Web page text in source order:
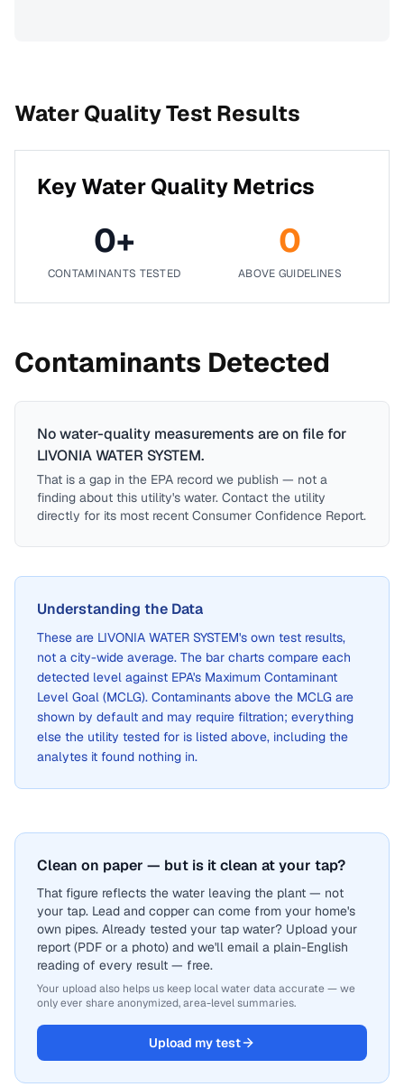
Water Quality Test Results
Key Water Quality Metrics
0+
CONTAMINANTS TESTED
0
ABOVE GUIDELINES
Contaminants Detected
No water-quality measurements are on file for
LIVONIA WATER SYSTEM.
That is a gap in the EPA record we publish — not a
finding about this utility's water. Contact the utility
directly for its most recent Consumer Confidence Report.
Understanding the Data
These are LIVONIA WATER SYSTEM's own test results,
not a city-wide average. The bar charts compare each
detected level against EPA's Maximum Contaminant
Level Goal (MCLG). Contaminants above the MCLG are
shown by default and may require filtration; everything
else the utility tested for is listed above, including the
analytes it found nothing in.
Clean on paper — but is it clean at your tap?
That figure reflects the water leaving the plant — not
your tap. Lead and copper can come from your home's
own pipes. Already tested your tap water? Upload your
report (PDF or a photo) and we'll email a plain-English
reading of every result — free.
Your upload also helps us keep local water data accurate — we
only ever share anonymized, area-level summaries.
Upload my test